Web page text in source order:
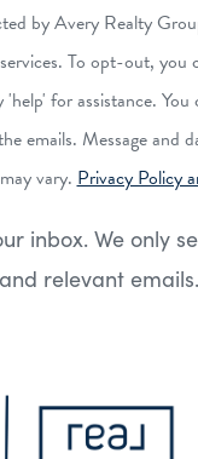
by Avery Realty
To opt-out, you
for assistance. You
emails. Message and
vary. Privacy Policy
inbox. We only
and relevant emails.